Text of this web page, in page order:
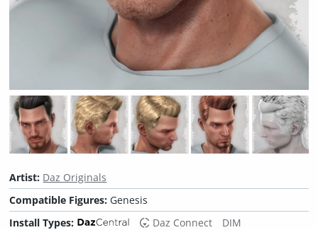
Artist: Daz Originals
Compatible Figures: Genesis
Install Types:
Daz Connect
DIM